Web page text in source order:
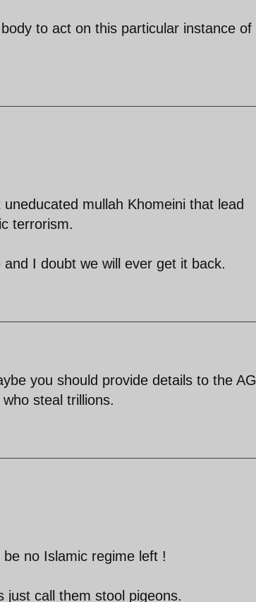
to act on this particular instance of
mullah Khomeini that lead
terrorism.
I doubt we will ever get it back.
you should provide details to the AG
steal trillions.
no Islamic regime left !
call them stool pigeons.